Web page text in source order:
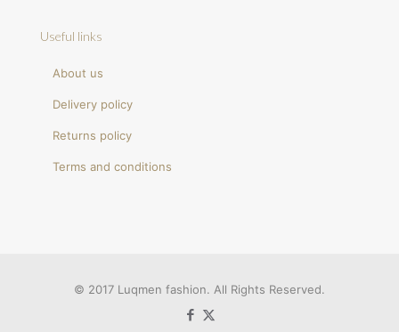
Useful links
About us
Delivery policy
Returns policy
Terms and conditions
© 2017 Luqmen fashion. All Rights Reserved.